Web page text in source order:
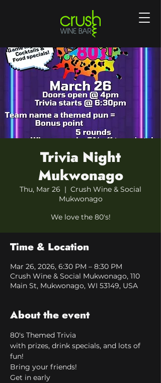
Trivia Night
Mukwonago
Thu, Mar 26
  |
Crush Wine & Social
Mukwonago
We love the 80's!
Time & Location
Mar 26, 2026, 6:30 PM – 8:30 PM
Crush Wine & Social Mukwonago, 110
Main St, Mukwonago, WI 53149, USA
About the event
80's Themed Trivia
with prizes, drink specials, and lots of
fun!
Bring your friends!
Get in early